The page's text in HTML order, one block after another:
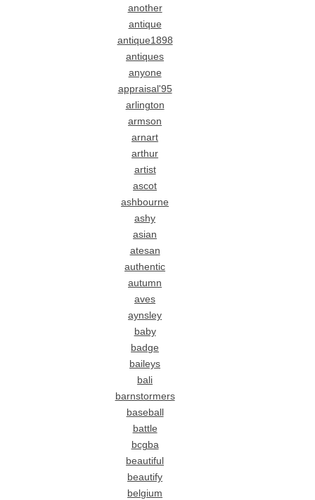
another
antique
antique1898
antiques
anyone
appraisal'95
arlington
armson
arnart
arthur
artist
ascot
ashbourne
ashy
asian
atesan
authentic
autumn
aves
aynsley
baby
badge
baileys
bali
barnstormers
baseball
battle
bcgba
beautiful
beautify
belgium